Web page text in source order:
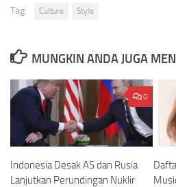
Tag: Culture Style
MUNGKIN ANDA JUGA
0
Indonesia Desak AS dan Rusia
Lanjutkan Perundingan Nuklir